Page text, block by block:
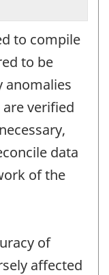
to compile
to be
anomalies
verified
data
of the
of
affected